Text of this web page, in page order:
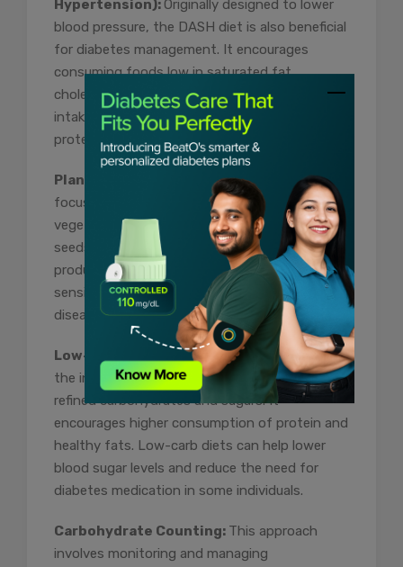
Hypertension): Originally designed to lower
blood pressure, the DASH diet is also beneficial
for diabetes management. It encourages
consuming foods low in saturated fat,
cholesterol, and sodium while promoting the
intake of fruits, vegetables, whole grains, lean
proteins, and dairy products.
Plant-Based Diet:
A plant-based diet
focuses on plant-derived foods like fruits,
vegetables, whole grains, legumes, nuts, and
seeds while minimizing or eliminating animal
products. It has been shown to improve insulin
sensitivity, reduce the risk of cardiovascular
disease, and help with weight management.
Low-Carbohydrate Diet:This diet restricts
the intake of carbohydrates, particularly
refined carbohydrates and sugars. It
encourages higher consumption of protein and
healthy fats. Low-carb diets can help lower
blood sugar levels and reduce the need for
diabetes medication in some individuals.
Carbohydrate Counting: This approach
involves monitoring and managing